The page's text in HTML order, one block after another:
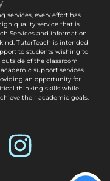
quality service that is
Services and information
TutorTeach is intended
to students wishing to
of the classroom
support services.
an opportunity for
thinking skills while
their academic goals.